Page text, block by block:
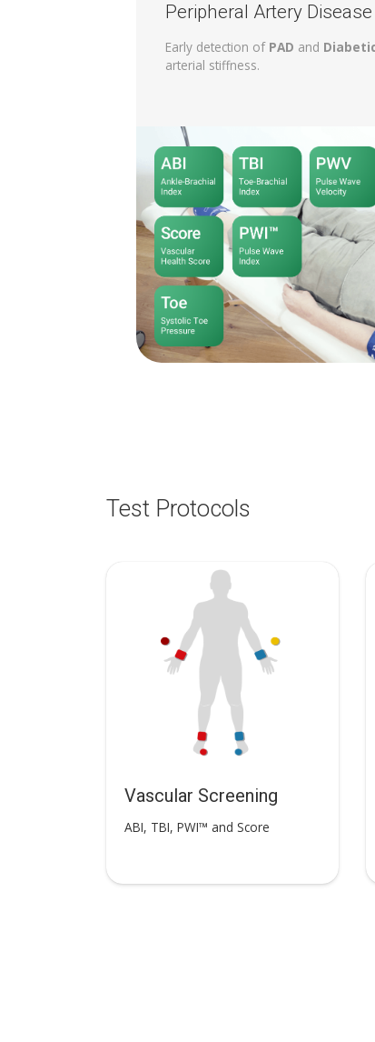
Peripheral Artery
Early detection of PAD and
arterial stiffness.
Test Protocols
Vascular Screening
ABI, TBI, PWI™ and Score